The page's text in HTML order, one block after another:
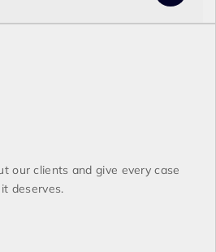
our clients and give every case
deserves.